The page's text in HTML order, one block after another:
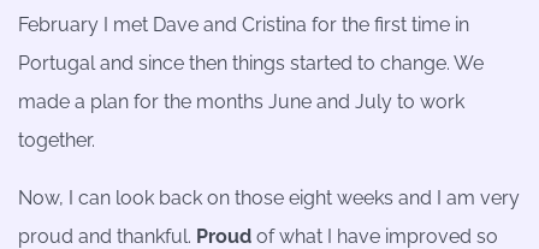
February I met Dave and Cristina for the first time in
Portugal and since then things started to change. We
made a plan for the months June and July to work
together.
Now, I can look back on those eight weeks and I am very
proud and thankful. Proud of what I have improved so